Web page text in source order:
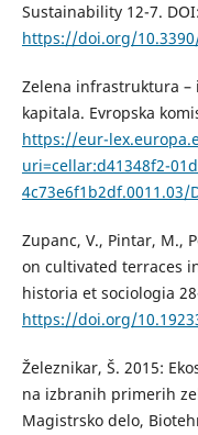
Sustainability 12-7. DOI:
https://doi.org/
Zelena infrastruktura –
kapitala. Evropska
https://eur-
uri=cellar:d41348f2-
4c73e6f1b2df.0011.03/
Zupanc, V., Pintar, M.,
on cultivated terraces
historia et sociologia
https://doi.org/
Železnikar, Š. 2015:
na izbranih primerih
Magistrsko delo,